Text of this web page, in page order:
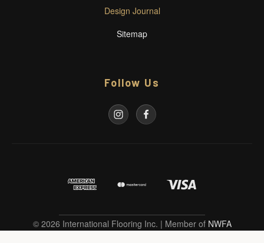
Design Journal
Sitemap
Follow Us
© 2026 International Flooring Inc. | Member of NWFA